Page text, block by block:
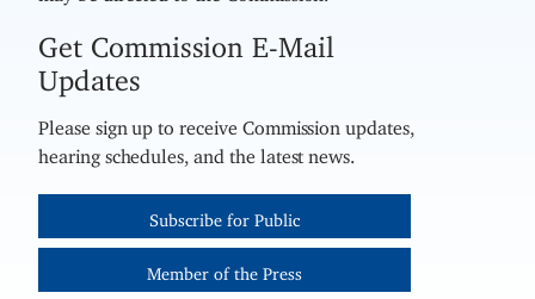
Get Commission E-Mail
Updates
Please sign up to receive Commission updates,
hearing schedules, and the latest news.
Subscribe for Public
Member of the Press